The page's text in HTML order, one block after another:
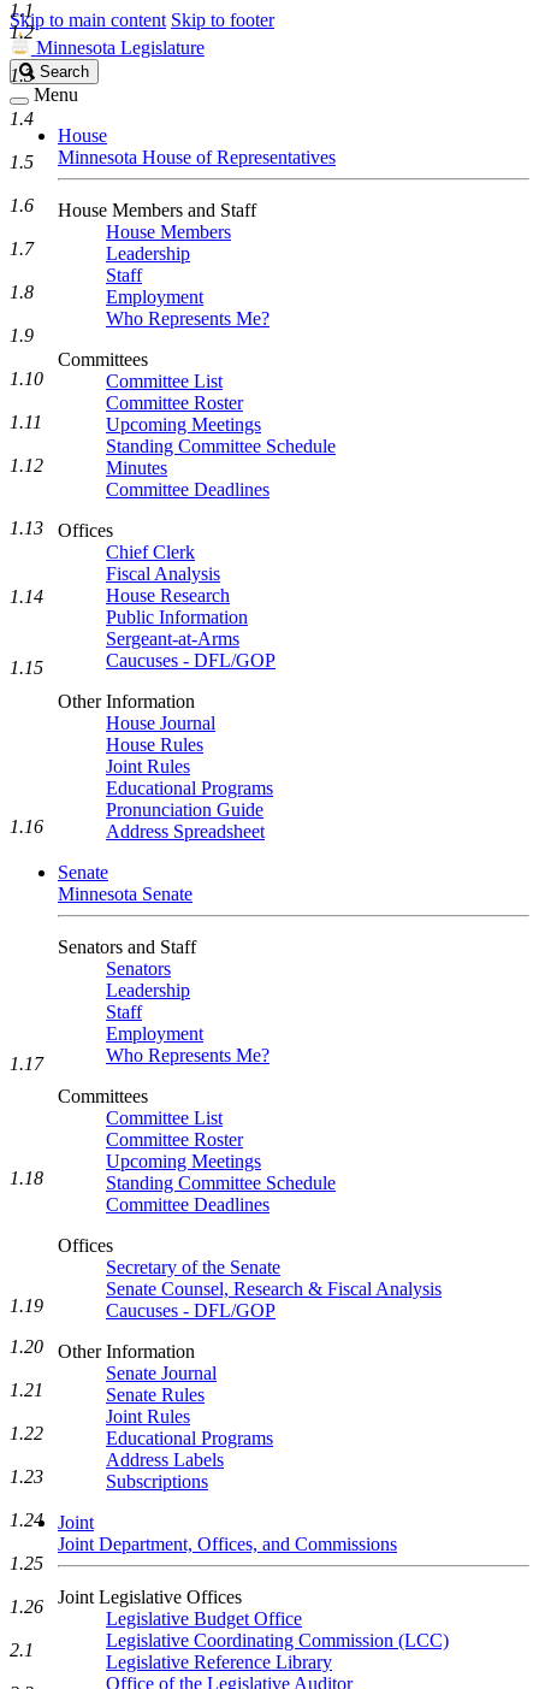
Skip to main content Skip to footer
Minnesota Legislature
Search
Legislature
Search
Menu
House
Minnesota House of Representatives
House Members and Staff
House Members
Leadership
Staff
Employment
Who Represents Me?
Committees
Committee List
Committee Roster
Upcoming Meetings
Standing Committee Schedule
Minutes
Committee Deadlines
Offices
Chief Clerk
Fiscal Analysis
House Research
Public Information
Sergeant-at-Arms
Caucuses - DFL/GOP
Other Information
House Journal
House Rules
Joint Rules
Educational Programs
Pronunciation Guide
Address Spreadsheet
Senate
Minnesota Senate
Senators and Staff
Senators
Leadership
Staff
Employment
Who Represents Me?
Committees
Committee List
Committee Roster
Upcoming Meetings
Standing Committee Schedule
Committee Deadlines
Offices
Secretary of the Senate
Senate Counsel, Research & Fiscal Analysis
Caucuses - DFL/GOP
Other Information
Senate Journal
Senate Rules
Joint Rules
Educational Programs
Address Labels
Subscriptions
Joint
Joint Department, Offices, and Commissions
Joint Legislative Offices
Legislative Budget Office
Legislative Coordinating Commission (LCC)
Legislative Reference Library
Office of the Legislative Auditor
1.1
1.2
1.3
1.4
1.5
1.6
1.7
1.8
1.9
1.10
1.11
1.12
1.13
1.14
1.15
1.16
1.17
1.18
1.19
1.20
1.21
1.22
1.23
1.24
1.25
1.26
2.1